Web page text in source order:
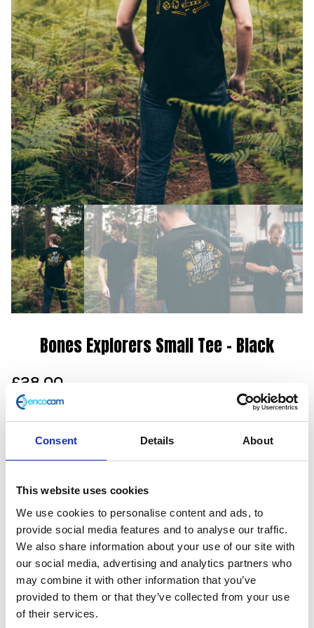
Consent Details About
This website uses cookies
We use cookies to personalise content and ads, to
provide social media features and to analyse our traffic.
We also share information about your use of our site with
our social media, advertising and analytics partners who
may combine it with other information that you’ve
provided to them or that they’ve collected from your use
of their services.
Bones Explorers Small Tee – Black
£28.00
Our Explorers Club tee in black inspires adventure with
on the reverse and a plain front. Also available in grey
with long sleeves.
100% cotton
Unisex
Screen print
Dropped hem
Slim fit
Machine washable (30 degrees)
Only 1 left in stock